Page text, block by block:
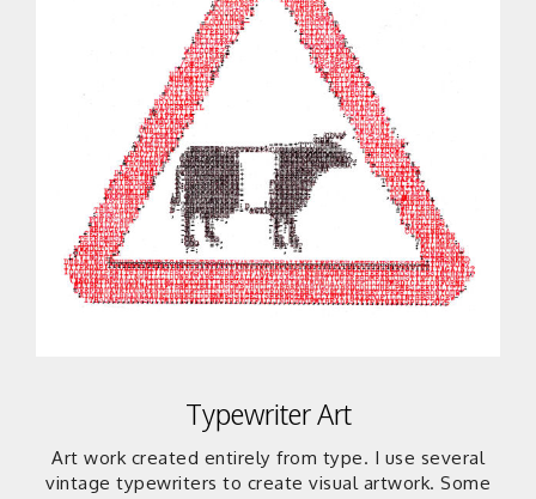
Typewriter Art
Art work created entirely from type. I use several
vintage typewriters to create visual artwork. Some